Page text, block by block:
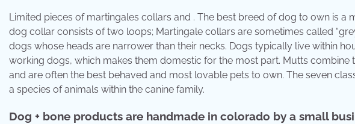
Limited pieces of martingales collars and . The best breed of dog to own is a
dog collar consists of two loops; Martingale collars are sometimes called
dogs whose heads are narrower than their necks. Dogs typically live within
working dogs, which makes them domestic for the most part. Mutts combine
and are often the best behaved and most lovable pets to own. The seven
a species of animals within the canine family.
Dog + bone products are handmade in colorado by a small